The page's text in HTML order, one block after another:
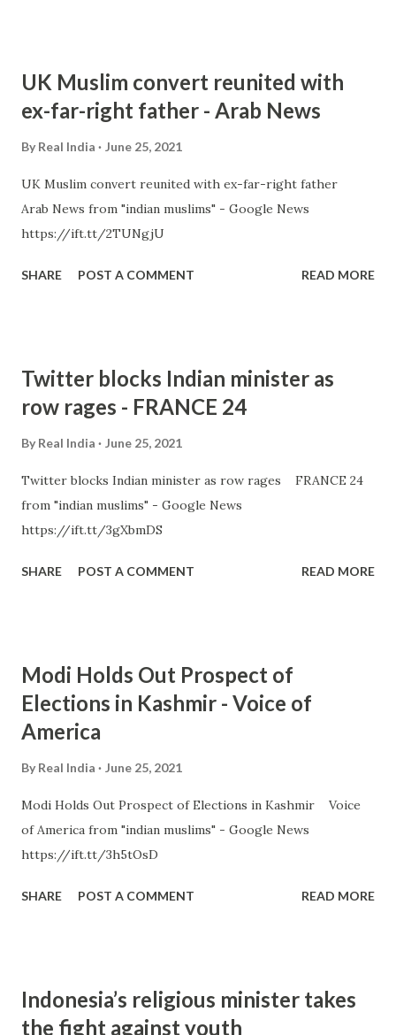
UK Muslim convert reunited with
ex-far-right father - Arab News
By Real India June 25, 2021
UK Muslim convert reunited with ex-far-right father
Arab News from "indian muslims" - Google News
https://ift.tt/2TUNgjU
SHARE POST A COMMENT READ MORE
Twitter blocks Indian minister as
row rages - FRANCE 24
By Real India June 25, 2021
Twitter blocks Indian minister as row rages FRANCE 24
from "indian muslims" - Google News
https://ift.tt/3gXbmDS
SHARE POST A COMMENT READ MORE
Modi Holds Out Prospect of
Elections in Kashmir - Voice of
America
By Real India June 25, 2021
Modi Holds Out Prospect of Elections in Kashmir Voice
of America from "indian muslims" - Google News
https://ift.tt/3h5tOsD
SHARE POST A COMMENT READ MORE
Indonesia’s religious minister takes
the fight against youth